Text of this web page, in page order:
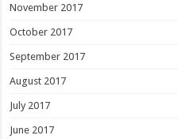
November 2017
October 2017
September 2017
August 2017
July 2017
June 2017